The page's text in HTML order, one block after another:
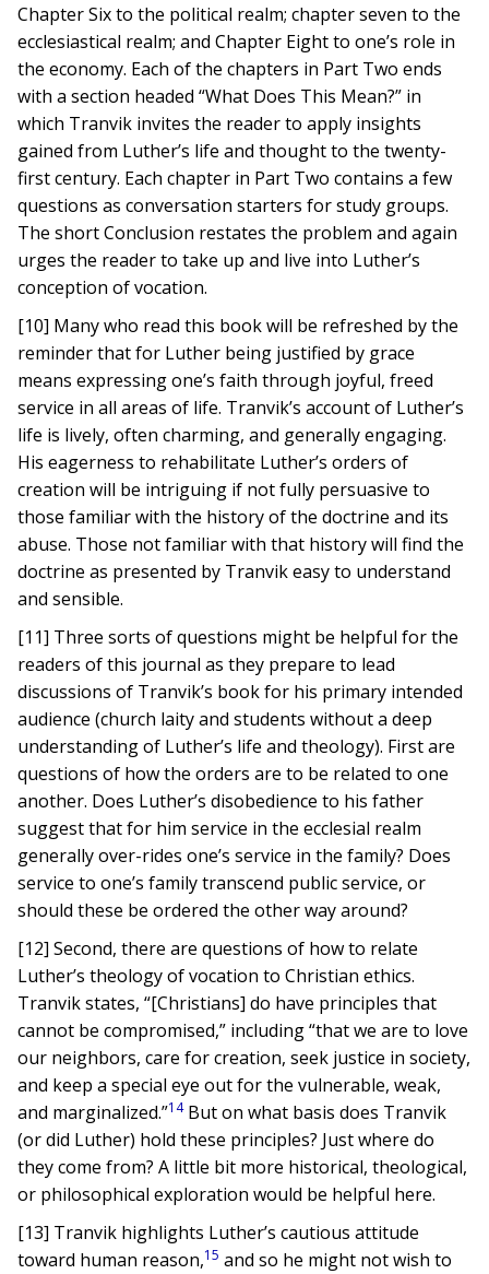
Chapter Six to the political realm; chapter seven to the
ecclesiastical realm; and Chapter Eight to one’s role in
the economy. Each of the chapters in Part Two ends
with a section headed “What Does This Mean?” in
which Tranvik invites the reader to apply insights
gained from Luther’s life and thought to the twenty-
first century. Each chapter in Part Two contains a few
questions as conversation starters for study groups.
The short Conclusion restates the problem and again
urges the reader to take up and live into Luther’s
conception of vocation.
[10] Many who read this book will be refreshed by the
reminder that for Luther being justified by grace
means expressing one’s faith through joyful, freed
service in all areas of life. Tranvik’s account of Luther’s
life is lively, often charming, and generally engaging.
His eagerness to rehabilitate Luther’s orders of
creation will be intriguing if not fully persuasive to
those familiar with the history of the doctrine and its
abuse. Those not familiar with that history will find the
doctrine as presented by Tranvik easy to understand
and sensible.
[11] Three sorts of questions might be helpful for the
readers of this journal as they prepare to lead
discussions of Tranvik’s book for his primary intended
audience (church laity and students without a deep
understanding of Luther’s life and theology). First are
questions of how the orders are to be related to one
another. Does Luther’s disobedience to his father
suggest that for him service in the ecclesial realm
generally over-rides one’s service in the family? Does
service to one’s family transcend public service, or
should these be ordered the other way around?
[12] Second, there are questions of how to relate
Luther’s theology of vocation to Christian ethics.
Tranvik states, “[Christians] do have principles that
cannot be compromised,” including “that we are to love
our neighbors, care for creation, seek justice in society,
and keep a special eye out for the vulnerable, weak,
and marginalized.”14But on what basis does Tranvik
(or did Luther) hold these principles? Just where do
they come from? A little bit more historical, theological,
or philosophical exploration would be helpful here.
[13] Tranvik highlights Luther’s cautious attitude
toward human reason,15 and so he might not wish to